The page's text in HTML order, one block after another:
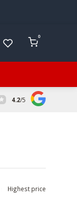
0
Secure Online
4.2/5
Highest price